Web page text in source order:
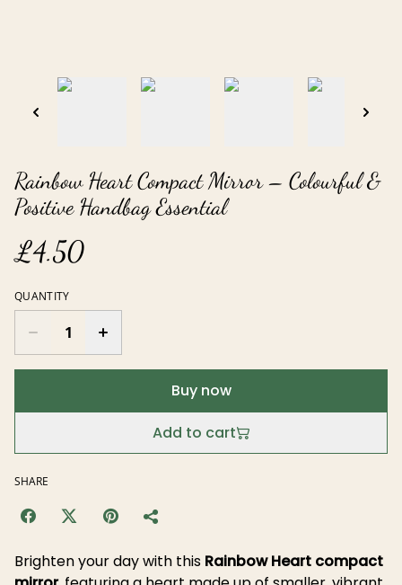
Rainbow Heart Compact Mirror – Colourful &
Positive Handbag Essential
£4.50
QUANTITY
Buy now
Add to cart
SHARE
Brighten your day with this Rainbow Heart compact